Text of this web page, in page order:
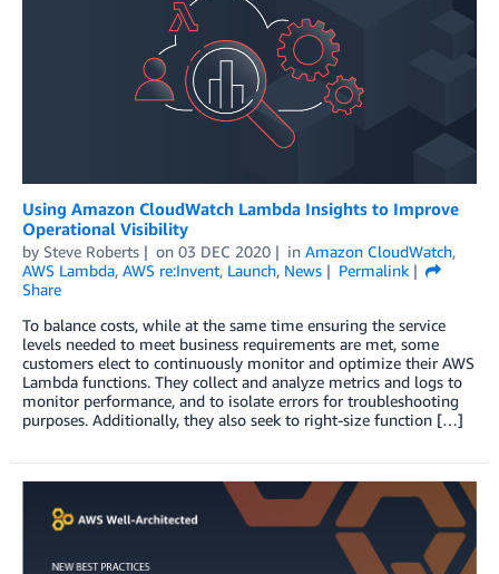
Using Amazon CloudWatch Lambda Insights to Improve
Operational Visibility
by Steve Roberts on 03 DEC 2020 in Amazon CloudWatch,
AWS Lambda, AWS re:Invent, Launch, News
Permalink
Share
To balance costs, while at the same time ensuring the service
levels needed to meet business requirements are met, some
customers elect to continuously monitor and optimize their AWS
Lambda functions. They collect and analyze metrics and logs to
monitor performance, and to isolate errors for troubleshooting
purposes. Additionally, they also seek to right-size function […]